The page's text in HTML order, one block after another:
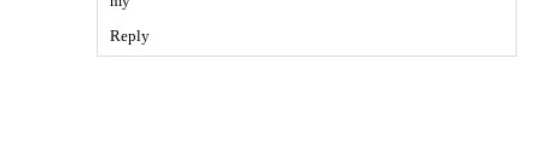
Reply